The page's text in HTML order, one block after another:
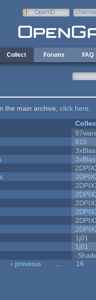
OpenID
Collect Forums FAQ
the main archive, click here
810
1j01
1j01
-
‹ previous
16